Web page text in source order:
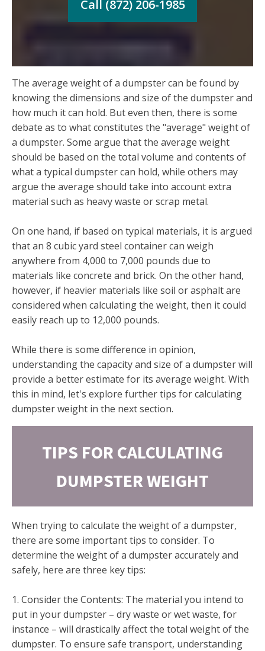
Call (872) 206-1985
The average weight of a dumpster can be found by
knowing the dimensions and size of the dumpster and
how much it can hold. But even then, there is some
debate as to what constitutes the "average" weight of
a dumpster. Some argue that the average weight
should be based on the total volume and contents of
what a typical dumpster can hold, while others may
argue the average should take into account extra
material such as heavy waste or scrap metal.
On one hand, if based on typical materials, it is argued
that an 8 cubic yard steel container can weigh
anywhere from 4,000 to 7,000 pounds due to
materials like concrete and brick. On the other hand,
however, if heavier materials like soil or asphalt are
considered when calculating the weight, then it could
easily reach up to 12,000 pounds.
While there is some difference in opinion,
understanding the capacity and size of a dumpster will
provide a better estimate for its average weight. With
this in mind, let's explore further tips for calculating
dumpster weight in the next section.
TIPS FOR CALCULATING
DUMPSTER WEIGHT
When trying to calculate the weight of a dumpster,
there are some important tips to consider. To
determine the weight of a dumpster accurately and
safely, here are three key tips:
1. Consider the Contents: The material you intend to
put in your dumpster – dry waste or wet waste, for
instance – will drastically affect the total weight of the
dumpster. To ensure safe transport, understanding